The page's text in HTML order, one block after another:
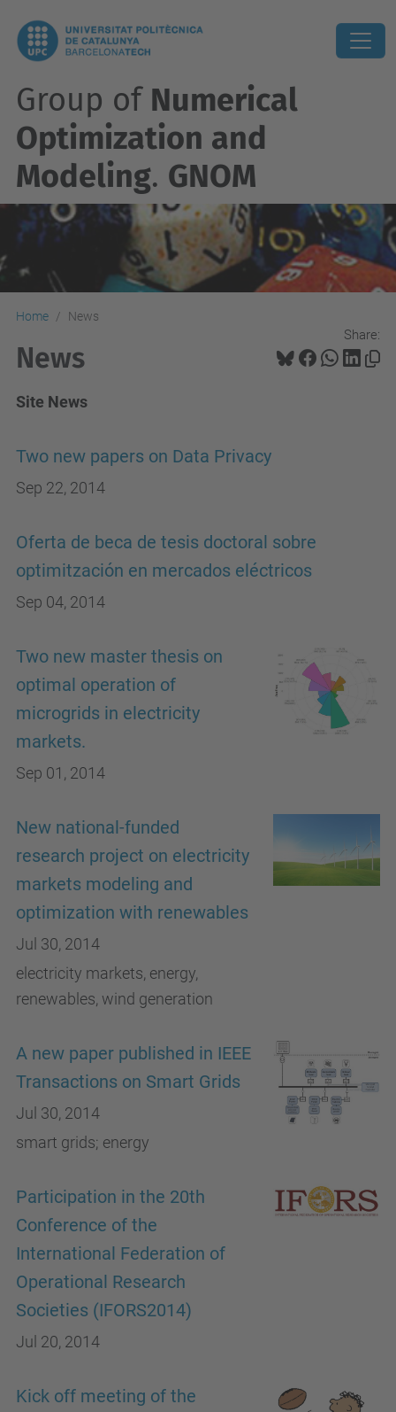
Group of Numerical
Optimization and
Modeling. GNOM
Home News
Share:
News
Site News
Two new papers on Data Privacy
Sep 22, 2014
Oferta de beca de tesis doctoral sobre
optimitzación en mercados eléctricos
Sep 04, 2014
Two new master thesis on
optimal operation of
microgrids in electricity
markets.
Sep 01, 2014
New national-funded
research project on electricity
markets modeling and
optimization with renewables
Jul 30, 2014
electricity markets, energy,
renewables, wind generation
A new paper published in IEEE
Transactions on Smart Grids
Jul 30, 2014
smart grids; energy
Participation in the 20th
Conference of the
International Federation of
Operational Research
Societies (IFORS2014)
Jul 20, 2014
Kick off meeting of the